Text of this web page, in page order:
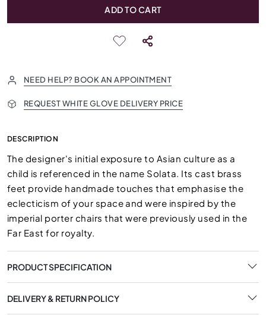
ADD TO CART
NEED HELP? BOOK AN APPOINTMENT
REQUEST WHITE GLOVE DELIVERY PRICE
DESCRIPTION
The designer's initial exposure to Asian culture as a
child is referenced in the name Solata. Its cast brass
feet provide handmade touches that emphasise the
eclecticism of your space and were inspired by the
imperial porter chairs that were previously used in the
Far East for royalty.
PRODUCT SPECIFICATION
DELIVERY & RETURN POLICY